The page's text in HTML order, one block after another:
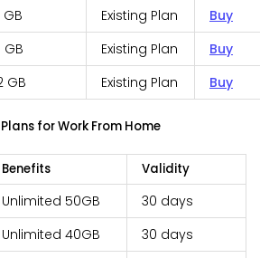
GB Existing Plan
Buy
GB Existing Plan
Buy
GB Existing Plan Buy
for Work From Home
Benefits Validity
Unlimited 50GB
30 days
Unlimited 40GB
30 days